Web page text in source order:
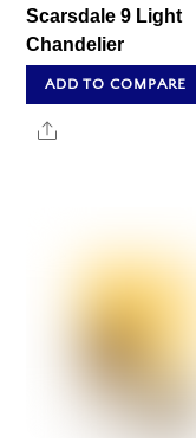
Scarsdale 9 Light
Chandelier
ADD TO COMPARE
Share